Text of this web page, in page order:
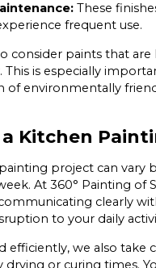
These
frequent use.
consider paints that
This is especially
of environmentally
Kitchen
project can vary
At 360° Painting
clearly
to your daily
efficiently, we also take
drying or curing times.